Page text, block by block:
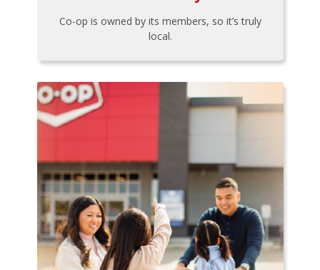
Co-op is owned by its members, so it’s truly
local.